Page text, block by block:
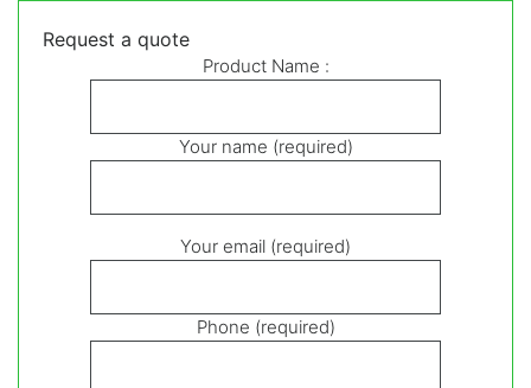
Request a quote
Product Name :
Your name (required)
Your email (required)
Phone (required)